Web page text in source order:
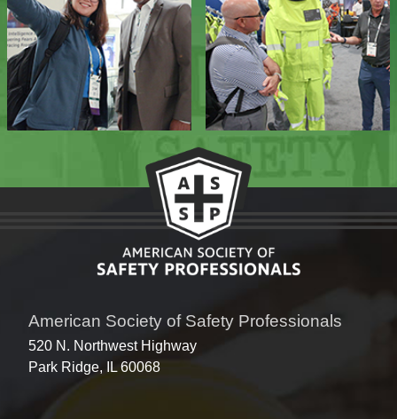
American Society of Safety Professionals
520 N. Northwest Highway
Park Ridge, IL 60068